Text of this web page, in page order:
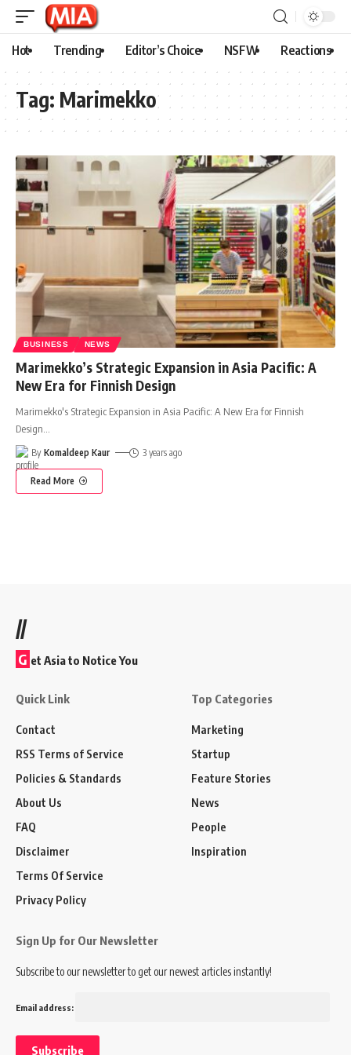
Hot Trending Editor’s Choice NSFW Reactions
Tag: Marimekko
BUSINESS NEWS
Marimekko’s Strategic Expansion in Asia Pacific: A
New Era for Finnish Design
Marimekko's Strategic Expansion in Asia Pacific: A New Era for Finnish
Design
By Komaldeep Kaur 3 years ago
Read More
//
G et Asia to Notice You
Quick Link
Contact
RSS Terms of Service
Policies & Standards
About Us
FAQ
Disclaimer
Terms Of Service
Privacy Policy
Top Categories
Marketing
Startup
Feature Stories
News
People
Inspiration
Sign Up for Our Newsletter
Subscribe to our newsletter to get our newest articles instantly!
Email address: